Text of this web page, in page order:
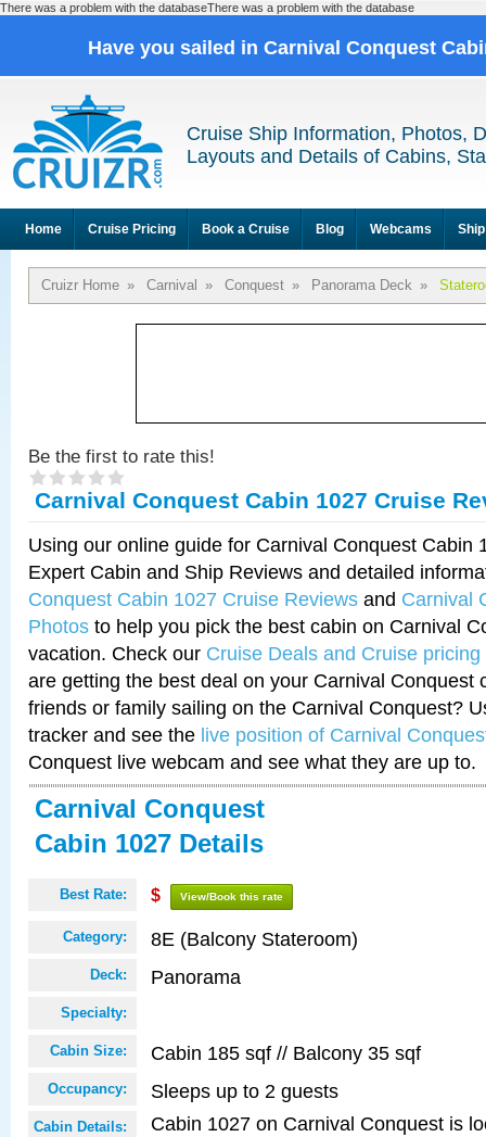
There was a problem with the databaseThere was a problem with the database
Have you sailed in Carnival Conquest
Cruise Ship Information, Photos,
Layouts and Details of Cabins,
Home Cruise Pricing Book a Cruise Blog Webcams
Cruizr Home » Carnival » Conquest » Panorama Deck »
Be the first to rate this!
Carnival Conquest Cabin 1027 Cruise
Using our online guide for Carnival Conquest Cabin
Expert Cabin and Ship Reviews and detailed
Conquest Cabin 1027 Cruise Reviews and Carnival
Photos to help you pick the best cabin on Carnival
vacation. Check our Cruise Deals and Cruise pricing
are getting the best deal on your Carnival Conquest
friends or family sailing on the Carnival Conquest?
tracker and see the live position of Carnival
Conquest live webcam and see what they are up to.
Carnival Conquest
Cabin 1027 Details
Best Rate: $ View/Book this rate
Category: 8E (Balcony Stateroom)
Deck: Panorama
Specialty:
Cabin Size: Cabin 185 sqf // Balcony 35 sqf
Occupancy: Sleeps up to 2 guests
Cabin Details:
Cabin 1027 on Carnival Conquest is